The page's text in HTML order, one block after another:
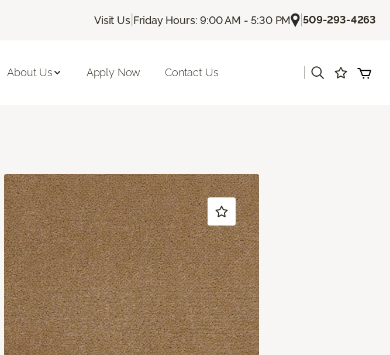
Visit Us| Friday Hours: 9:00 AM - 5:30 PM |509-293-4263
About Us Apply Now Contact Us